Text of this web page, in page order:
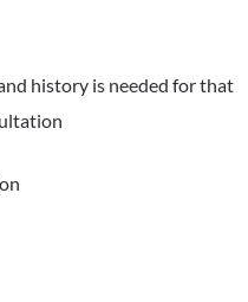
history is needed for that